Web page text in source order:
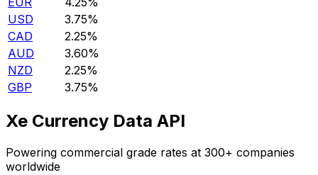
USD
3.75%
CAD
2.25%
AUD
3.60%
NZD
2.25%
GBP
3.75%
Xe Currency Data API
Powering commercial grade rates at 300+ companies
worldwide